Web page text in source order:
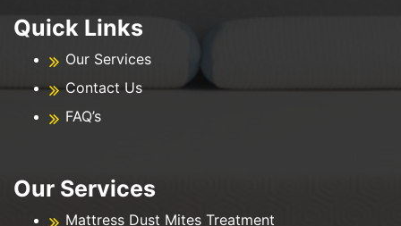
Quick Links
Our Services
Contact Us
FAQ’s
Our Services
Mattress Dust Mites Treatment